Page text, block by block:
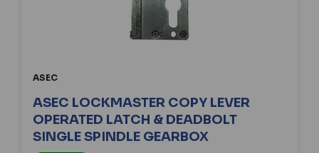
ASEC
ASEC LOCKMASTER COPY LEVER
OPERATED LATCH & DEADBOLT
SINGLE SPINDLE GEARBOX